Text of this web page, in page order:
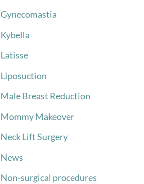
Gynecomastia
Kybella
Latisse
Liposuction
Male Breast Reduction
Mommy Makeover
Neck Lift Surgery
News
Non-surgical procedures